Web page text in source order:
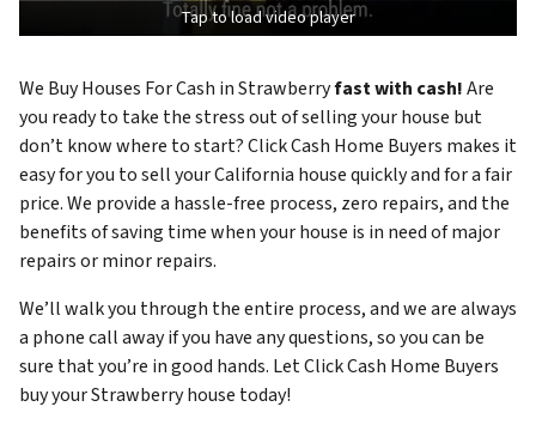
Tap to load video player
We Buy Houses For Cash in Strawberryfast with cash!Are
you ready to take the stress out of selling your house but
don’t know where to start? Click Cash Home Buyers makes it
easy for you to sell your California house quickly and for a fair
price. We provide a hassle-free process, zero repairs, and the
benefits of saving time when your house is in need of major
repairs or minor repairs.
We’ll walk you through the entire process, and we are always
a phone call away if you have any questions, so you can be
sure that you’re in good hands. Let Click Cash Home Buyers
buy your Strawberry house today!